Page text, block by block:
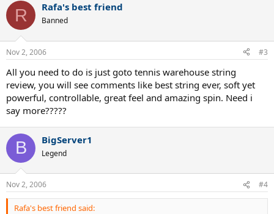
R Rafa's best friend
Banned
Nov 2, 2006 #3
All you need to do is just goto tennis warehouse string
review, you will see comments like best string ever, soft yet
powerful, controllable, great feel and amazing spin. Need i
say more?????
B BigServer1
Legend
Nov 2, 2006 #4
Rafa's best friend said: